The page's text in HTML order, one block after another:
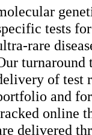
tests
rare
of test
and
online
delivered